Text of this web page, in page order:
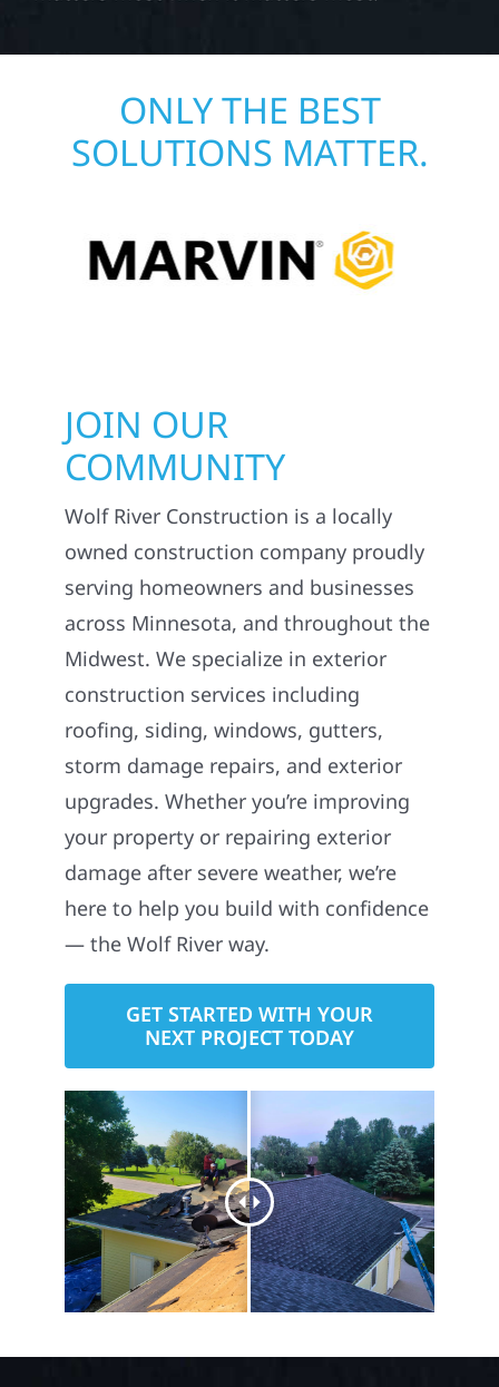
ONLY THE BEST
SOLUTIONS MATTER.
JOIN OUR
COMMUNITY
Wolf River Construction is a locally
owned construction company proudly
serving homeowners and businesses
across Minnesota, and throughout the
Midwest. We specialize in exterior
construction services including
roofing, siding, windows, gutters,
storm damage repairs, and exterior
upgrades. Whether you’re improving
your property or repairing exterior
damage after severe weather, we’re
here to help you build with confidence
— the Wolf River way.
GET STARTED WITH YOUR
NEXT PROJECT TODAY